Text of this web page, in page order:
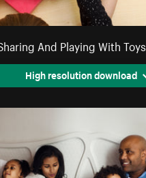
And Playing With Toys
High resolution download